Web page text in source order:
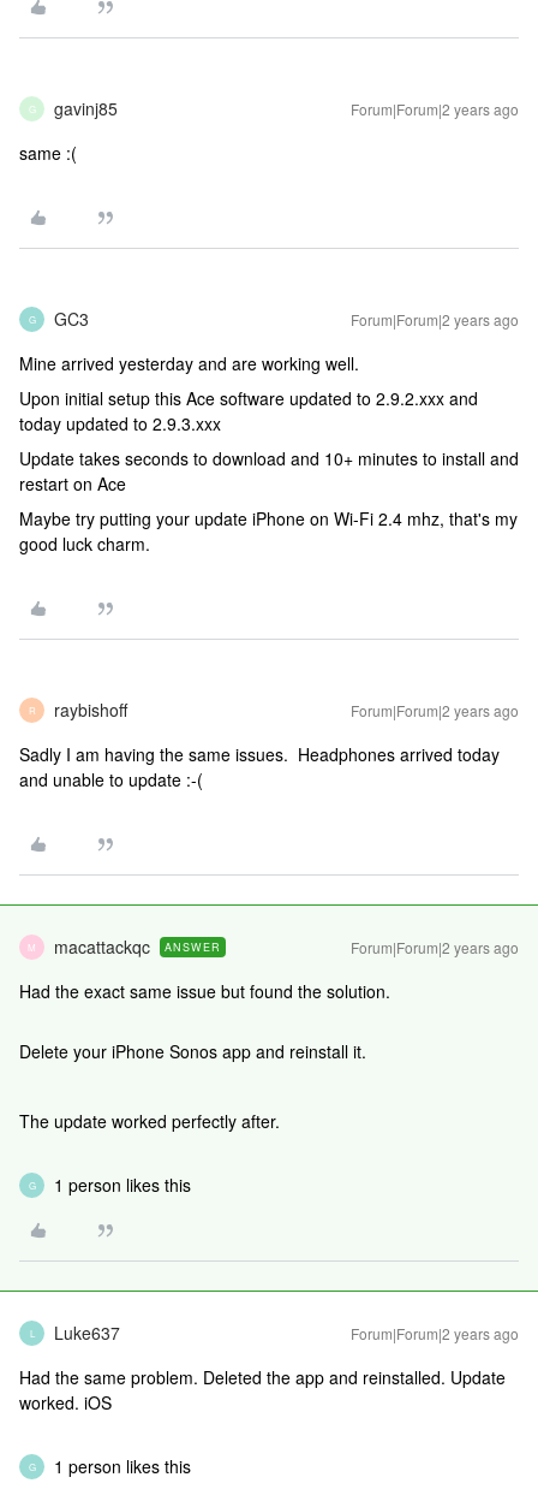
G gavinj85 Forum|Forum|2 years ago
same :(
G GC3 Forum|Forum|2 years ago
Mine arrived yesterday and are working well.
Upon initial setup this Ace software updated to 2.9.2.xxx and
today updated to 2.9.3.xxx
Update takes seconds to download and 10+ minutes to install and
restart on Ace
Maybe try putting your update iPhone on Wi-Fi 2.4 mhz, that's my
good luck charm.
R raybishoff Forum|Forum|2 years ago
Sadly I am having the same issues. Headphones arrived today
and unable to update :-(
M macattackqc ANSWER Forum|Forum|2 years ago
Had the exact same issue but found the solution.
Delete your iPhone Sonos app and reinstall it.
The update worked perfectly after.
G 1 person likes this
L Luke637 Forum|Forum|2 years ago
Had the same problem. Deleted the app and reinstalled. Update
worked. iOS
G 1 person likes this